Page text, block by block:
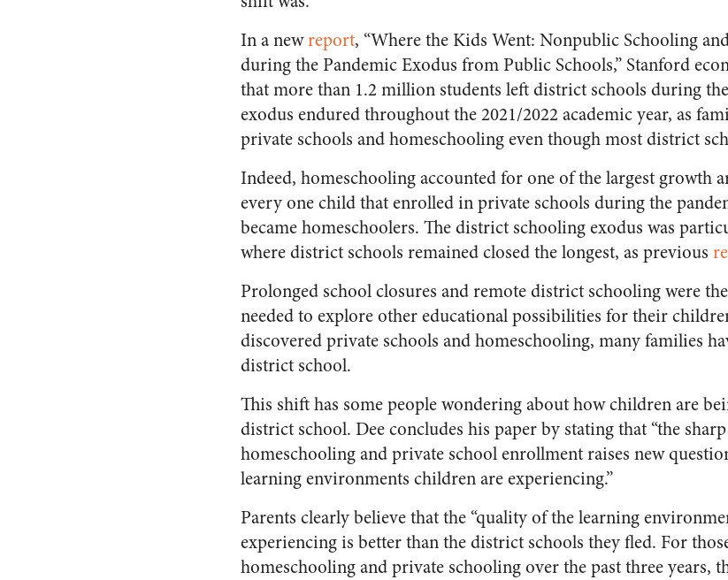
In a newreport, “Where the Kids Went: Nonpublic Schooling
during the Pandemic Exodus from Public Schools,” Stanford
that more than 1.2 million students left district schools during
exodus endured throughout the 2021/2022 academic year, as
private schools and homeschooling even though most district
Indeed, homeschooling accounted for one of the largest growth
every one child that enrolled in private schools during the
became homeschoolers. The district schooling exodus was
where district schools remained closed the longest, as previous
Prolonged school closures and remote district schooling were
needed to explore other educational possibilities for their
discovered private schools and homeschooling, many families
district school.
This shift has some people wondering about how children are
district school. Dee concludes his paper by stating that “the
homeschooling and private school enrollment raises new
learning environments children are experiencing.”
Parents clearly believe that the “quality of the learning
experiencing is better than the district schools they fled. For
homeschooling and private schooling over the past three years,